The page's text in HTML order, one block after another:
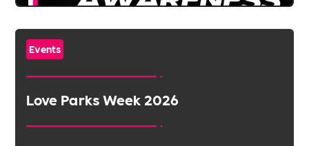
Events
Love Parks Week 2026